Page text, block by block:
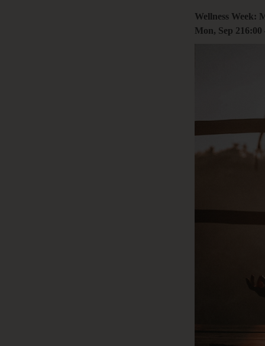
Wellness Week:
Mon, Sep 216:00